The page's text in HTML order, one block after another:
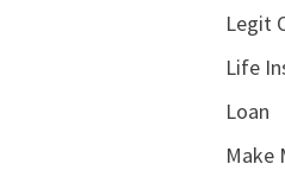
Legit
Life
Loan
Make